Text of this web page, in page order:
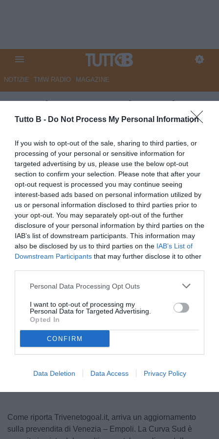
Tutto B - Do Not Process My Personal Information
If you wish to opt-out of the sale, sharing to third parties, or
processing of your personal or sensitive information for
targeted advertising by us, please use the below opt-out
section to confirm your selection. Please note that after your
opt-out request is processed you may continue seeing
interest-based ads based on personal information utilized by
us or personal information disclosed to third parties prior to
your opt-out. You may separately opt-out of the further
disclosure of your personal information by third parties on the
IAB’s list of downstream participants. This information may
also be disclosed by us to third parties on the IAB’s List of
Downstream Participants that may further disclose it to other
Personal Data Processing Opt Outs
I want to opt-out of processing my
Personal Data for Targeted Advertising.
Opted In
CONFIRM
Data Deletion Data Access Privacy Policy
NOTIZIE TMW RADIO MAGAZINE
Venezia: Curva Sud esaurita
per il prossimo match
casalingo contro l'Empoli
Autore Redazione Milano
16.04.2026 16:00 Venezia
vedi letture
© foto di Luca Marchesini/TuttoLegaPro.com
Come riporta Trivenetogoal.it, arriva un aggiornamento
sulla prevendita di Venezia – Empoli. La Curva Sud è